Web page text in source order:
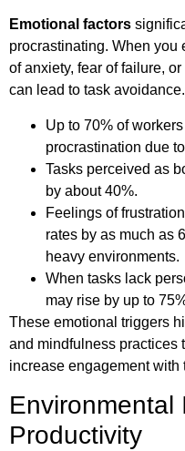
Emotional factors
procrastinating. When you
of anxiety, fear of failure,
can lead to task
Up to 70% of
procrastination due
Tasks perceived as
by about 40%.
Feelings of
rates by as much as
heavy environments.
When tasks lack
may rise by up to
These emotional triggers
and mindfulness practices
increase engagement with
Environmental
Productivity